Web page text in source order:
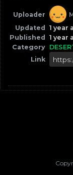
Uploader
Updated
1 year
Published
1 year
Category
Link